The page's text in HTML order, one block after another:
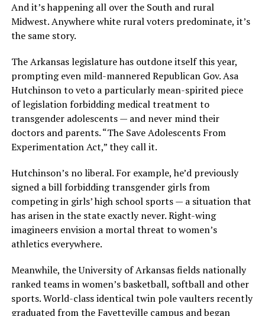
And it’s happening all over the South and rural
Midwest. Anywhere white rural voters predominate, it’s
the same story.
The Arkansas legislature has outdone itself this year,
prompting even mild-mannered Republican Gov. Asa
Hutchinson to veto a particularly mean-spirited piece
of legislation forbidding medical treatment to
transgender adolescents — and never mind their
doctors and parents. “The Save Adolescents From
Experimentation Act,” they call it.
Hutchinson’s no liberal. For example, he’d previously
signed a bill forbidding transgender girls from
competing in girls’ high school sports — a situation that
has arisen in the state exactly never. Right-wing
imagineers envision a mortal threat to women’s
athletics everywhere.
Meanwhile, the University of Arkansas fields nationally
ranked teams in women’s basketball, softball and other
sports. World-class identical twin pole vaulters recently
graduated from the Fayetteville campus and began